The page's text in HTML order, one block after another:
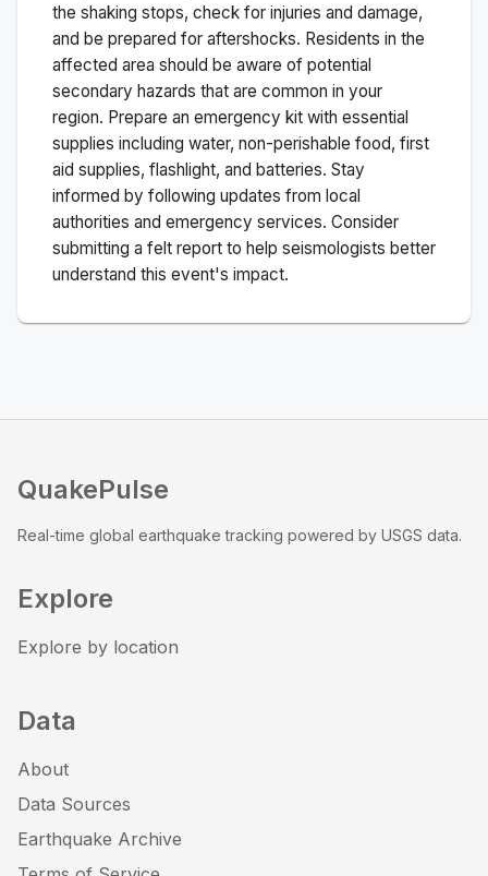
the shaking stops, check for injuries and damage,
and be prepared for aftershocks. Residents in the
affected area should be aware of potential
secondary hazards that are common in your
region. Prepare an emergency kit with essential
supplies including water, non-perishable food, first
aid supplies, flashlight, and batteries. Stay
informed by following updates from local
authorities and emergency services. Consider
submitting a felt report to help seismologists better
understand this event's impact.
QuakePulse
Real-time global earthquake tracking powered by USGS data.
Explore
Explore by location
Data
About
Data Sources
Earthquake Archive